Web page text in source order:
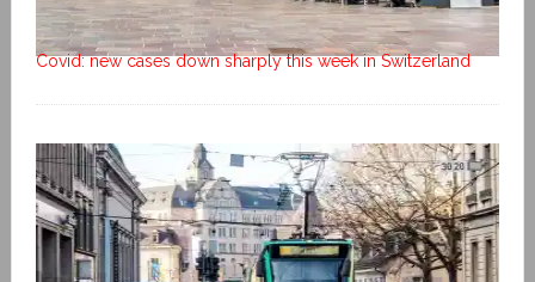
Covid: new cases down sharply this week in Switzerland